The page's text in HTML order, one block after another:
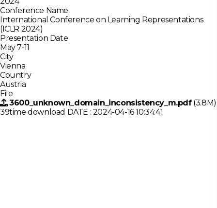
Conference Name
International Conference on Learning Representations
(ICLR 2024)
Presentation Date
May 7-11
City
Vienna
Country
Austria
File
3600_unknown_domain_inconsistency_m.pdf(3.8M)
39time download DATE : 2024-04-16 10:34:41